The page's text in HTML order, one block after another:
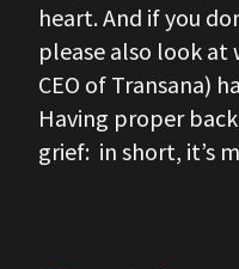
heart. And if you
please also look at
CEO of Transana)
Having proper
grief: in short, it’s